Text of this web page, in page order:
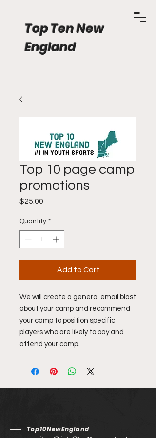
Top Ten New
England
Top 10 page camp
promotions
$25.00
Quantity *
Add to Cart
We will create a general email blast
about your camp and recommend
your camp to position specific
players who are likely to pay and
attend your camp.
Top10NewEngland